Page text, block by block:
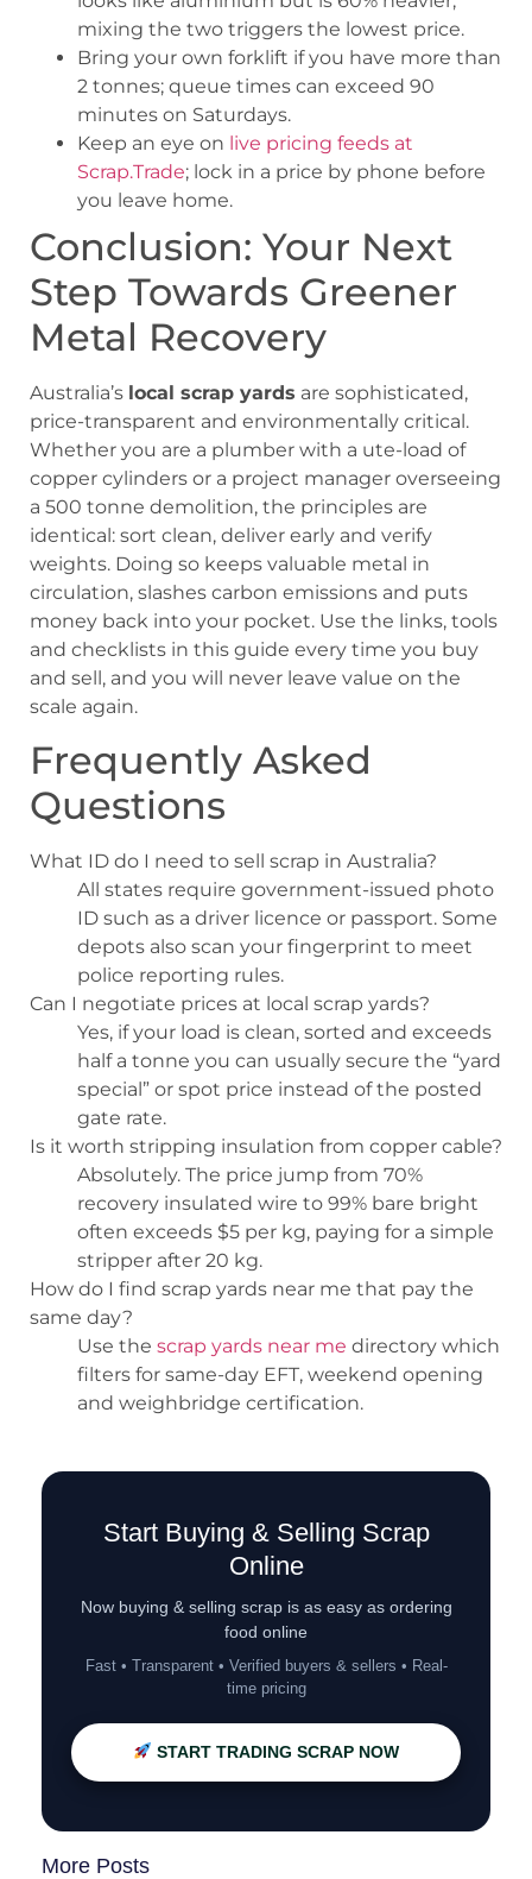
mixing the two triggers the lowest price.
Bring your own forklift if you have more than
2 tonnes; queue times can exceed 90
minutes on Saturdays.
Keep an eye on live pricing feeds at
Scrap.Trade; lock in a price by phone before
you leave home.
Conclusion: Your Next
Step Towards Greener
Metal Recovery
Australia’s local scrap yards are sophisticated,
price-transparent and environmentally critical.
Whether you are a plumber with a ute-load of
copper cylinders or a project manager overseeing
a 500 tonne demolition, the principles are
identical: sort clean, deliver early and verify
weights. Doing so keeps valuable metal in
circulation, slashes carbon emissions and puts
money back into your pocket. Use the links, tools
and checklists in this guide every time you buy
and sell, and you will never leave value on the
scale again.
Frequently Asked
Questions
What ID do I need to sell scrap in Australia?
All states require government-issued photo
ID such as a driver licence or passport. Some
depots also scan your fingerprint to meet
police reporting rules.
Can I negotiate prices at local scrap yards?
Yes, if your load is clean, sorted and exceeds
half a tonne you can usually secure the “yard
special” or spot price instead of the posted
gate rate.
Is it worth stripping insulation from copper cable?
Absolutely. The price jump from 70%
recovery insulated wire to 99% bare bright
often exceeds $5 per kg, paying for a simple
stripper after 20 kg.
How do I find scrap yards near me that pay the
same day?
Use the scrap yards near me directory which
filters for same-day EFT, weekend opening
and weighbridge certification.
Start Buying & Selling Scrap
Online
Now buying & selling scrap is as easy as ordering
food online
Fast • Transparent • Verified buyers & sellers • Real-
time pricing
START TRADING SCRAP NOW
More Posts